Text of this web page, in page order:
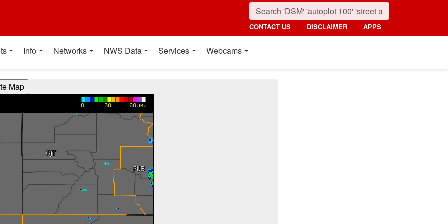
CONTACT US DISCLAIMER APPS
Info Networks NWS Data Services Webcams